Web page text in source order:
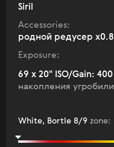
Siril
Accessories:
родной редусер х0.8
Exposure:
69 x 20" ISO/Gain: 400
накопления угробили
White, Bortle 8/9 zone: